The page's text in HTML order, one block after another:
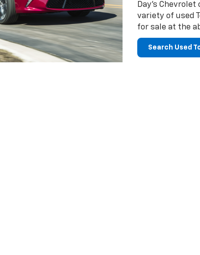
Day's
variety of used
for sale at the
Search Used